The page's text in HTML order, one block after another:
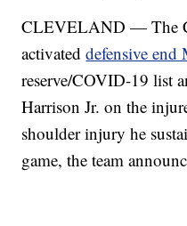
CLEVELAND — The
activateddefensive end
reserve/COVID-19 list
Harrison Jr. on the
shoulder injury he
game, the team